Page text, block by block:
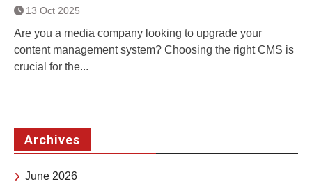
13 Oct 2025
Are you a media company looking to upgrade your
content management system? Choosing the right CMS is
crucial for the...
Archives
June 2026